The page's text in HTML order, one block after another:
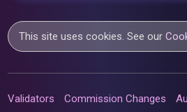
This site uses cookies. See our
Validators Commission Changes